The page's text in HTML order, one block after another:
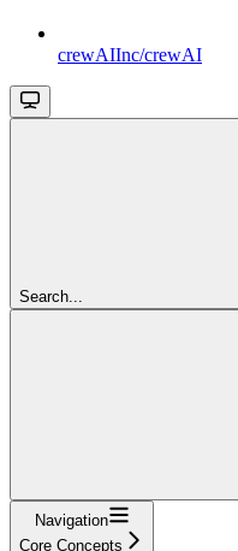
crewAIInc/crewAI
Search...
Navigation
Core Concepts